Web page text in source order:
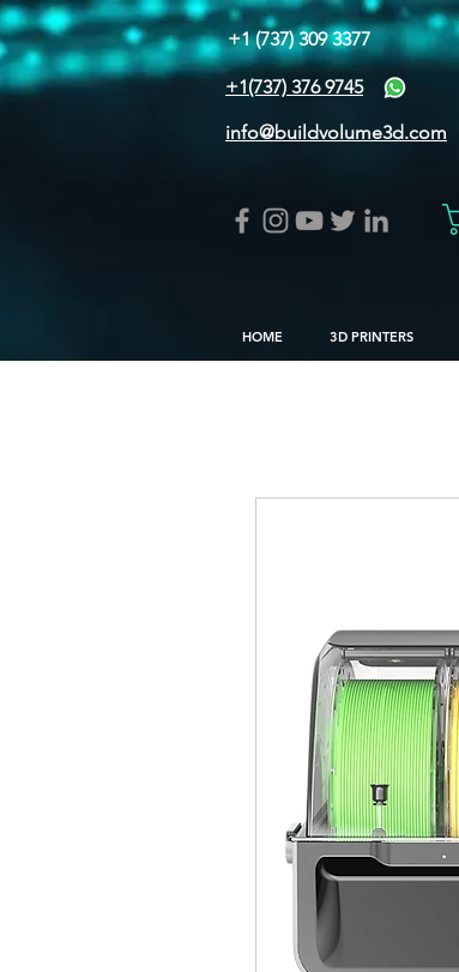
+1 (737) 309 3377
+1(737) 376 9745
info@buildvolume3d.com
HOME 3D PRINTERS